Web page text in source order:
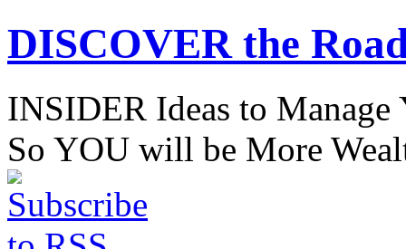
DISCOVER the
INSIDER Ideas to
So YOU will be More